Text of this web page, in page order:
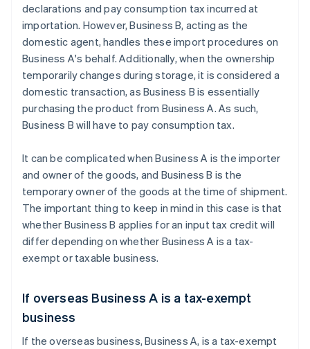
declarations and pay consumption tax incurred at
importation. However, Business B, acting as the
domestic agent, handles these import procedures on
Business A's behalf. Additionally, when the ownership
temporarily changes during storage, it is considered a
domestic transaction, as Business B is essentially
purchasing the product from Business A. As such,
Business B will have to pay consumption tax.
It can be complicated when Business A is the importer
and owner of the goods, and Business B is the
temporary owner of the goods at the time of shipment.
The important thing to keep in mind in this case is that
whether Business B applies for an input tax credit will
differ depending on whether Business A is a tax-
exempt or taxable business.
If overseas Business A is a tax-exempt
business
If the overseas business, Business A, is a tax-exempt